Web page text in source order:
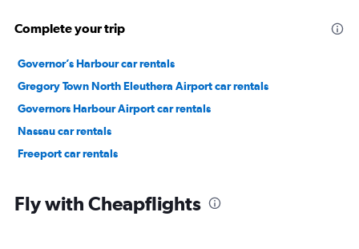
Complete your trip
Governor’s Harbour car rentals
Gregory Town North Eleuthera Airport car rentals
Governors Harbour Airport car rentals
Nassau car rentals
Freeport car rentals
Fly with Cheapflights